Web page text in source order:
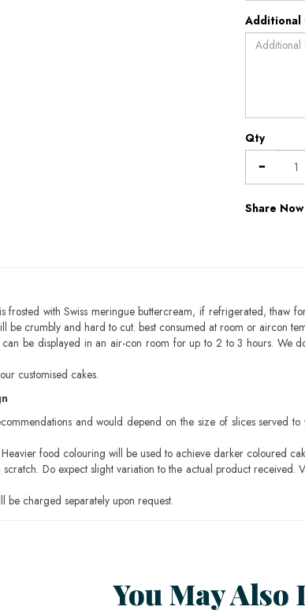
Additional
Qty
Share Now
frosted with Swiss meringue buttercream, if refrigerated, thaw
be crumbly and hard to cut. best consumed at room or aircon
be displayed in an air-con room for up to 2 to 3 hours. We
customised cakes.
and would depend on the size of slices served
food colouring will be used to achieve darker coloured
Do expect slight variation to the actual product
be charged separately upon request.
You May Also